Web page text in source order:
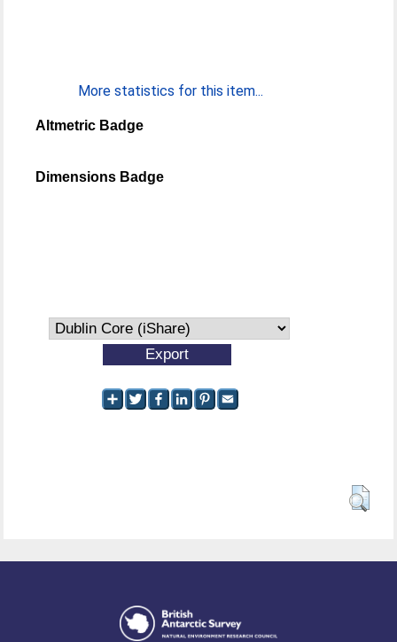
More statistics for this item...
Altmetric Badge
Dimensions Badge